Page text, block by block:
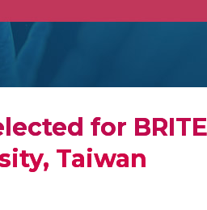
for BRITE
Taiwan